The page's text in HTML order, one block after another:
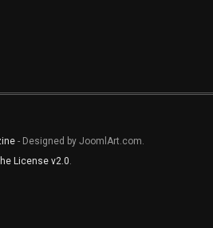
- Designed by JoomlArt.com.
License v2.0.